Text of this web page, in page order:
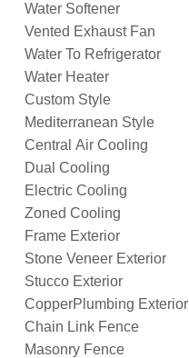
Water Softener
Vented Exhaust Fan
Water To Refrigerator
Water Heater
Custom Style
Mediterranean Style
Central Air Cooling
Dual Cooling
Electric Cooling
Zoned Cooling
Frame Exterior
Stone Veneer Exterior
Stucco Exterior
CopperPlumbing Exterior
Chain Link Fence
Masonry Fence